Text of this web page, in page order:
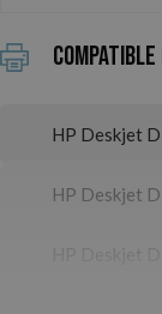
HP Deskjet
HP Deskjet